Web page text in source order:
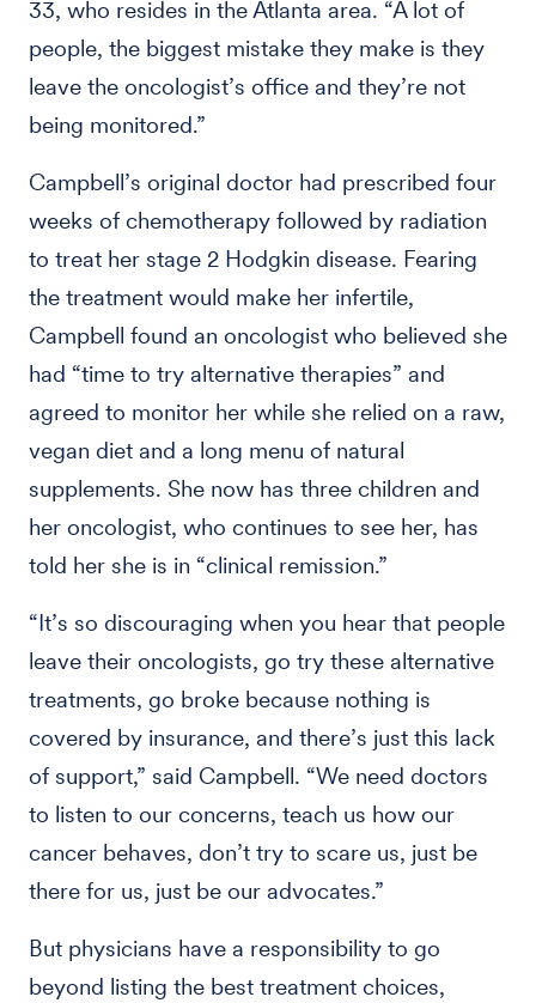
33, who resides in the Atlanta area. “A lot of
people, the biggest mistake they make is they
leave the oncologist’s office and they’re not
being monitored.”
Campbell’s original doctor had prescribed four
weeks of chemotherapy followed by radiation
to treat her stage 2 Hodgkin disease. Fearing
the treatment would make her infertile,
Campbell found an oncologist who believed she
had “time to try alternative therapies” and
agreed to monitor her while she relied on a raw,
vegan diet and a long menu of natural
supplements. She now has three children and
her oncologist, who continues to see her, has
told her she is in “clinical remission.”
“It’s so discouraging when you hear that people
leave their oncologists, go try these alternative
treatments, go broke because nothing is
covered by insurance, and there’s just this lack
of support,” said Campbell. “We need doctors
to listen to our concerns, teach us how our
cancer behaves, don’t try to scare us, just be
there for us, just be our advocates.”
But physicians have a responsibility to go
beyond listing the best treatment choices,